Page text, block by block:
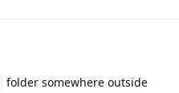
folder somewhere outside